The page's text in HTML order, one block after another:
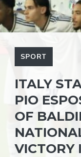
SPORT
ITALY
PIO
OF
VICTORY